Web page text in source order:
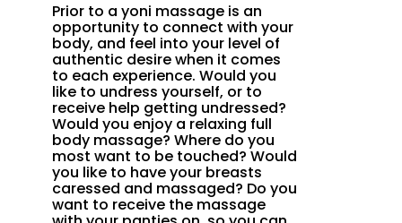
Prior to a yoni massage is an
opportunity to connect with your
body, and feel into your level of
authentic desire when it comes
to each experience. Would you
like to undress yourself, or to
receive help getting undressed?
Would you enjoy a relaxing full
body massage? Where do you
most want to be touched? Would
you like to have your breasts
caressed and massaged? Do you
want to receive the massage